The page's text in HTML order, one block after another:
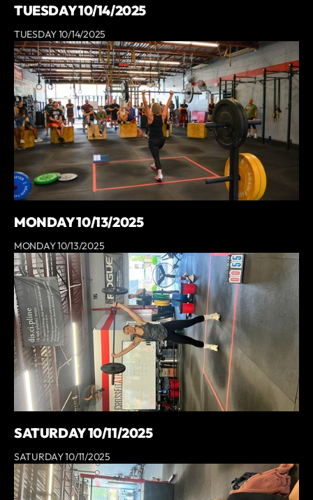
TUESDAY 10/14/2025
TUESDAY 10/14/2025
MONDAY 10/13/2025
MONDAY 10/13/2025
SATURDAY 10/11/2025
SATURDAY 10/11/2025